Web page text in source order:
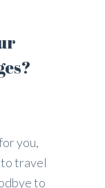
you,
to travel
to